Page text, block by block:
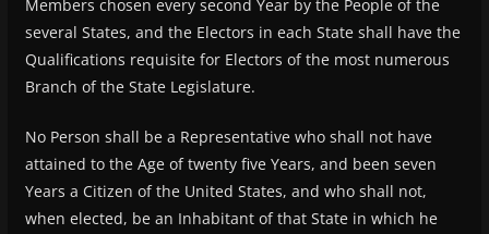
Members chosen every second Year by the People of the
several States, and the Electors in each State shall have the
Qualifications requisite for Electors of the most numerous
Branch of the State Legislature.
No Person shall be a Representative who shall not have
attained to the Age of twenty five Years, and been seven
Years a Citizen of the United States, and who shall not,
when elected, be an Inhabitant of that State in which he